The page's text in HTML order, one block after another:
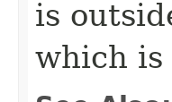
is
which is